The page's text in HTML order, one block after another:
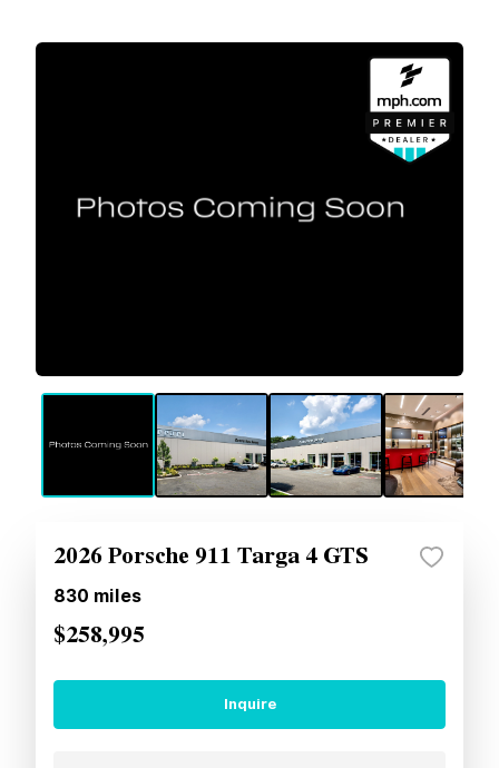
2026 Porsche 911 Targa 4 GTS
830 miles
$258,995
Inquire